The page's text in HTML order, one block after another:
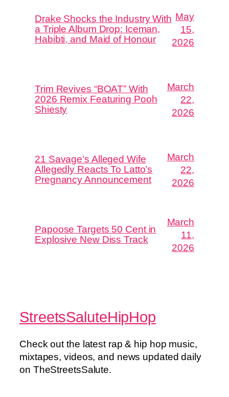
Drake Shocks the Industry With
a Triple Album Drop: Iceman,
Habibti, and Maid of Honour
May
15,
2026
Trim Revives “BOAT” With
2026 Remix Featuring Pooh
Shiesty
March
22,
2026
21 Savage’s Alleged Wife
Allegedly Reacts To Latto’s
Pregnancy Announcement
March
22,
2026
Papoose Targets 50 Cent in
Explosive New Diss Track
March
11,
2026
StreetsSaluteHipHop
Check out the latest rap & hip hop music,
mixtapes, videos, and news updated daily
on TheStreetsSalute.